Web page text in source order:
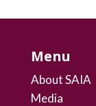
Menu
About SAIA
Media